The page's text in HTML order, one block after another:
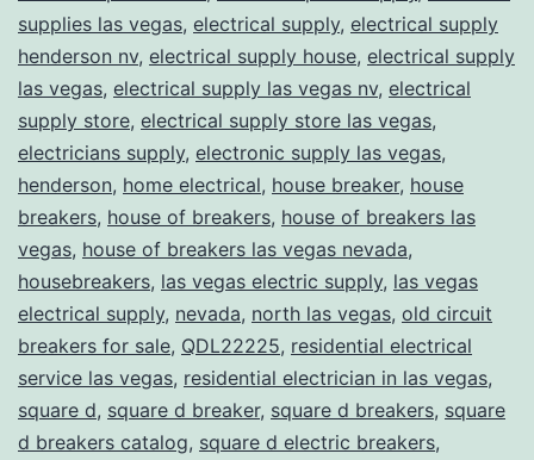
supplies las vegas, electrical supply, electrical supply
henderson nv, electrical supply house, electrical supply
las vegas, electrical supply las vegas nv, electrical
supply store, electrical supply store las vegas,
electricians supply, electronic supply las vegas,
henderson, home electrical, house breaker, house
breakers, house of breakers, house of breakers las
vegas, house of breakers las vegas nevada,
housebreakers, las vegas electric supply, las vegas
electrical supply, nevada, north las vegas, old circuit
breakers for sale, QDL22225, residential electrical
service las vegas, residential electrician in las vegas,
square d, square d breaker, square d breakers, square
d breakers catalog, square d electric breakers,